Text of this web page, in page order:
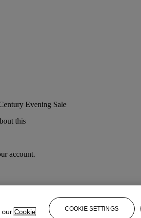
Evening Sale
this
account.
our Cookie
COOKIE SETTINGS